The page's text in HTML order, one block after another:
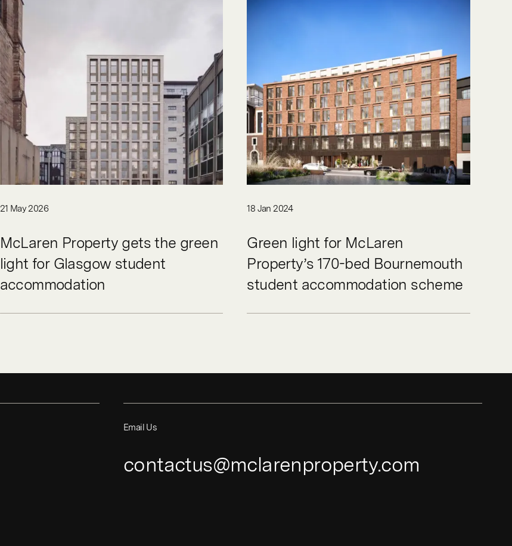
21 May 2026
McLaren Property gets the green
light for Glasgow student
accommodation
18 Jan 2024
Green light for McLaren
Property’s 170-bed Bournemouth
student accommodation scheme
Email Us
contactus@mclarenproperty.com